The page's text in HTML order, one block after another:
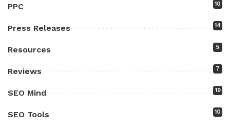
PPC 10
Press Releases 14
Resources 5
Reviews 7
SEO Mind 19
SEO Tools 10